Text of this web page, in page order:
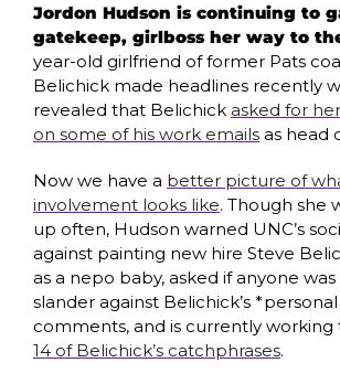
Jordon Hudson is continuing to
gatekeep, girlboss her way to
year-old girlfriend of former Pats
Belichick made headlines recently
revealed that Belichick asked for
on some of his work emails as head
Now we have a better picture of
involvement looks like. Though she
up often, Hudson warned UNC’s
against painting new hire Steve
as a nepo baby, asked if anyone
slander against Belichick’s
comments, and is currently working
14 of Belichick’s catchphrases.